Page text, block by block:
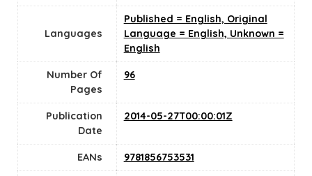
Languages
Published = English, Original
Language = English, Unknown =
English
Number Of
Pages
96
Publication
Date
2014-05-27T00:00:01Z
EANs 9781856753531